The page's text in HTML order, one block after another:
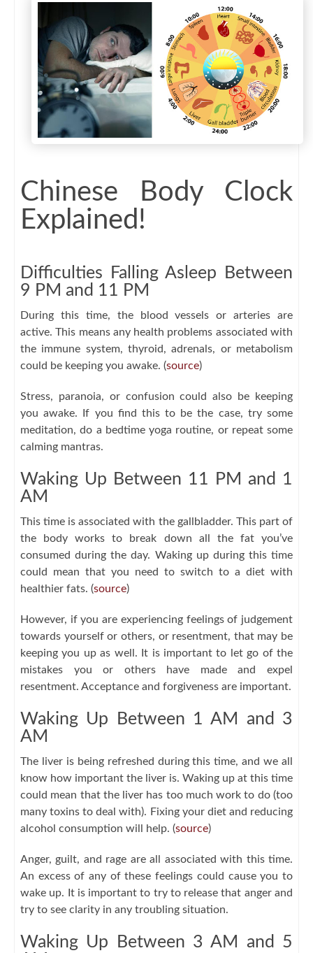
Chinese Body Clock
Explained!
Difficulties Falling Asleep Between
9 PM and 11 PM
During this time, the blood vessels or arteries are
active. This means any health problems associated with
the immune system, thyroid, adrenals, or metabolism
could be keeping you awake. (source)
Stress, paranoia, or confusion could also be keeping
you awake. If you find this to be the case, try some
meditation, do a bedtime yoga routine, or repeat some
calming mantras.
Waking Up Between 11 PM and 1
AM
This time is associated with the gallbladder. This part of
the body works to break down all the fat you’ve
consumed during the day. Waking up during this time
could mean that you need to switch to a diet with
healthier fats. (source)
However, if you are experiencing feelings of judgement
towards yourself or others, or resentment, that may be
keeping you up as well. It is important to let go of the
mistakes you or others have made and expel
resentment. Acceptance and forgiveness are important.
Waking Up Between 1 AM and 3
AM
The liver is being refreshed during this time, and we all
know how important the liver is. Waking up at this time
could mean that the liver has too much work to do (too
many toxins to deal with). Fixing your diet and reducing
alcohol consumption will help. (source)
Anger, guilt, and rage are all associated with this time.
An excess of any of these feelings could cause you to
wake up. It is important to try to release that anger and
try to see clarity in any troubling situation.
Waking Up Between 3 AM and 5